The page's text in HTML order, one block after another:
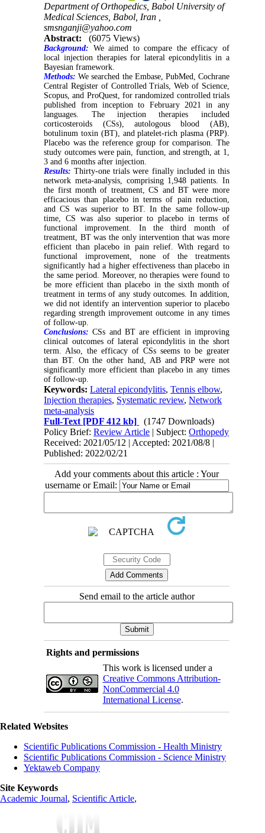
Department of Orthopedics, Babol University of
Medical Sciences, Babol, Iran ,
smsnganji@yahoo.com
Abstract:
(6075 Views)
Background: We aimed to compare the efficacy of
local injection therapies for lateral epicondylitis in a
Bayesian framework.
Methods: We searched the Embase, PubMed, Cochrane
Central Register of Controlled Trials, Web of Science,
Scopus, and ProQuest, for randomized controlled trials
published from inception to February 2021 in any
languages. The injection therapies included
corticosteroids (CSs), autologous blood (AB),
botulinum toxin (BT), and platelet-rich plasma (PRP).
Placebo was the reference group for comparison. The
study outcomes were pain, function, and strength, at 1,
3 and 6 months after injection.
Results: Thirty-one trials were finally included in this
network meta-analysis, comprising 1,948 patients. In
the first month of treatment, CS and BT were more
efficacious than placebo in terms of pain reduction,
and CS was superior to BT. In the same follow-up
time, CS was also superior to placebo in terms of
functional improvement. In the third month of
treatment, BT was the only intervention that was more
efficient than placebo in pain relief. With regard to
functional improvement, none of the treatments
significantly had a higher effectiveness than placebo in
the same period. Moreover, no therapies were found to
be more efficient than placebo in the sixth month of
treatment in terms of any study outcomes. In addition,
we did not identify an intervention superior to placebo
regarding strength improvement outcome in any times
of follow-up.
Conclusions: CSs and BT are efficient in improving
clinical outcomes of lateral epicondylitis in the short
term. Also, the efficacy of CSs seems to be greater
than BT. On the other hand, AB and PRP were not
significantly more efficient than placebo in any times
of follow-up.
Keywords:Lateral epicondylitis,Tennis elbow,
Injection therapies, Systematic review,Network
meta-analysis
Full-Text [PDF 412 kb]
(1747 Downloads)
Policy Brief:Review Article | Subject:Orthopedy
Received: 2021/05/12 | Accepted: 2021/08/8 |
Published: 2022/02/21
Add your comments about this article : Your
username or Email:
Send email to the article author
Rights and permissions
This work is licensed under a
Creative Commons Attribution-
NonCommercial 4.0
International License.
Related Websites
Scientific Publications Commission - Health Ministry
Scientific Publications Commission - Science Ministry
Yektaweb Company
Site Keywords
Academic Journal, Scientific Article,